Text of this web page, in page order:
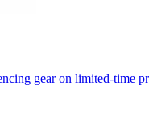
gear on limited-time